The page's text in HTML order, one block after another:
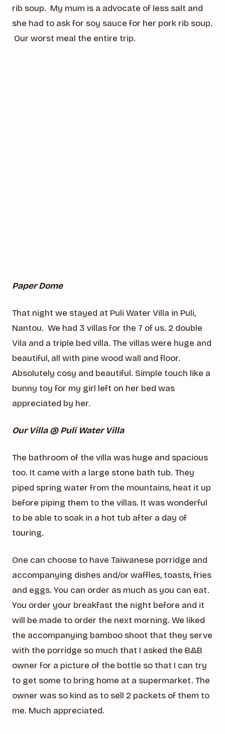
rib soup. My mum is a advocate of less salt and
she had to ask for soy sauce for her pork rib soup.
Our worst meal the entire trip.
Paper Dome
That night we stayed at Puli Water Villa in Puli,
Nantou. We had 3 villas for the 7 of us. 2 double
Vila and a triple bed villa. The villas were huge and
beautiful, all with pine wood wall and floor.
Absolutely cosy and beautiful. Simple touch like a
bunny toy for my girl left on her bed was
appreciated by her.
Our Villa @ Puli Water Villa
The bathroom of the villa was huge and spacious
too. It came with a large stone bath tub. They
piped spring water from the mountains, heat it up
before piping them to the villas. It was wonderful
to be able to soak in a hot tub after a day of
touring.
One can choose to have Taiwanese porridge and
accompanying dishes and/or waffles, toasts, fries
and eggs. You can order as much as you can eat.
You order your breakfast the night before and it
will be made to order the next morning. We liked
the accompanying bamboo shoot that they serve
with the porridge so much that I asked the B&B
owner for a picture of the bottle so that I can try
to get some to bring home at a supermarket. The
owner was so kind as to sell 2 packets of them to
me. Much appreciated.